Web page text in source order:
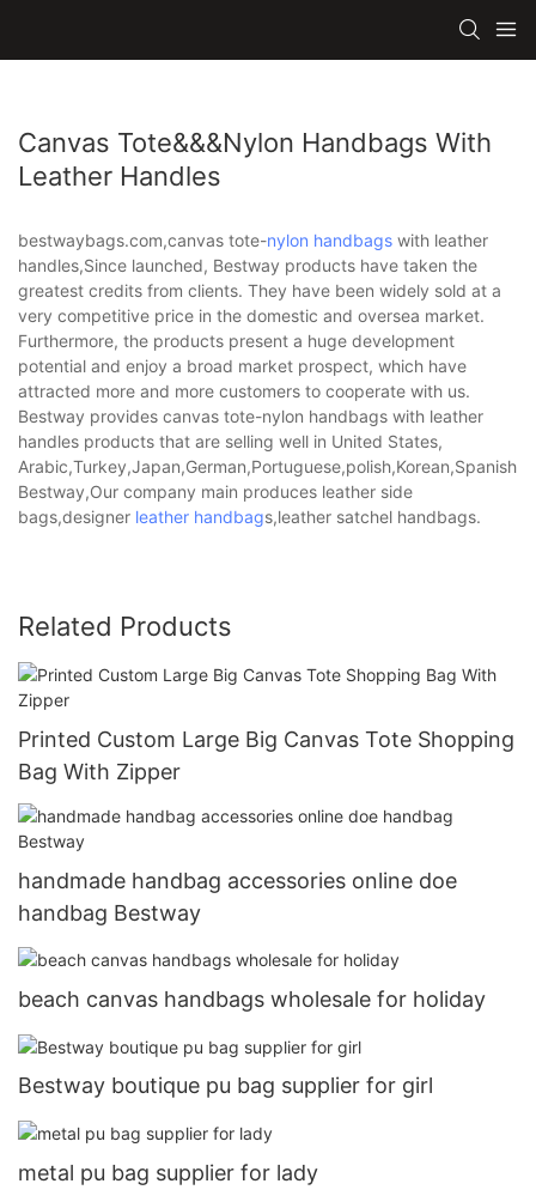
Canvas Tote&&&nylon Handbags With
Leather Handles
bestwaybags.com,canvas tote-nylon handbags with leather
handles,Since launched, Bestway products have taken the
greatest credits from clients. They have been widely sold at a
very competitive price in the domestic and oversea market.
Furthermore, the products present a huge development
potential and enjoy a broad market prospect, which have
attracted more and more customers to cooperate with us.
Bestway provides canvas tote-nylon handbags with leather
handles products that are selling well in United States,
Bestway,Our company main produces leather side
bags,designer leather handbags,leather satchel handbags.
Related Products
Printed Custom Large Big Canvas Tote Shopping
Bag With Zipper
handmade handbag accessories online doe
handbag Bestway
beach canvas handbags wholesale for holiday
Bestway boutique pu bag supplier for girl
metal pu bag supplier for lady